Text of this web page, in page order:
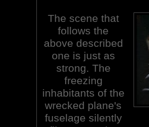
The scene that
follows the
above described
one is just as
strong. The
freezing
inhabitants of the
wrecked plane's
fuselage silently